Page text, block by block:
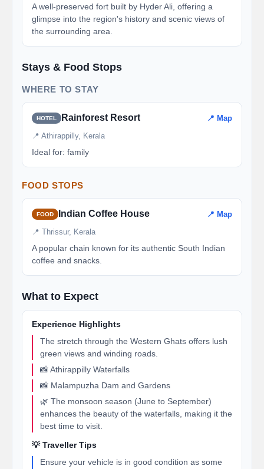
A well-preserved fort built by Hyder Ali, offering a
glimpse into the region's history and scenic views of
the surrounding area.
Stays & Food Stops
WHERE TO STAY
HOTEL Rainforest Resort 📍 Map
📍 Athirappilly, Kerala
Ideal for: family
FOOD STOPS
FOOD Indian Coffee House 📍 Map
📍 Thrissur, Kerala
A popular chain known for its authentic South Indian
coffee and snacks.
What to Expect
Experience Highlights
The stretch through the Western Ghats offers lush
green views and winding roads.
📸 Athirappilly Waterfalls
📸 Malampuzha Dam and Gardens
🌿 The monsoon season (June to September)
enhances the beauty of the waterfalls, making it the
best time to visit.
💡 Traveller Tips
Ensure your vehicle is in good condition as some